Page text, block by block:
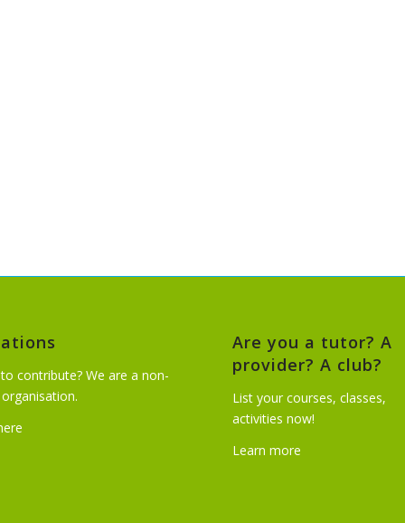
contribute? We are a non-
Are you a tutor? A
provider? A club?
List your courses, classes,
activities now!
Learn more